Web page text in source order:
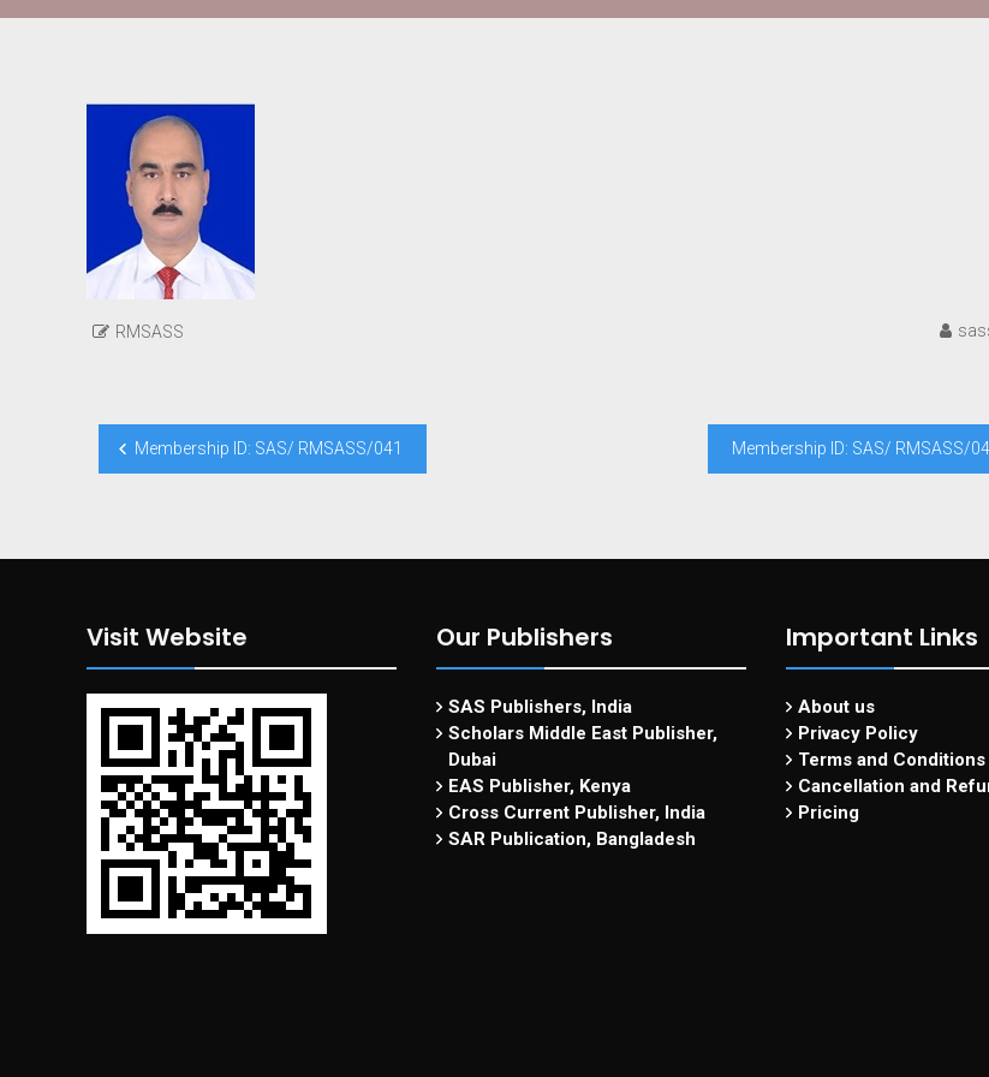
RMSASS
Post
navigation
Membership ID: SAS/ RMSASS/041 Membership ID: SAS/ RMSASS/
Visit Website Our Publishers
SAS Publishers, India
Scholars Middle East Publisher,
Dubai
EAS Publisher, Kenya
Cross Current Publisher, India
SAR Publication, Bangladesh
Important Links
About us
Privacy Policy
Terms and Conditions
Cancellation and
Pricing